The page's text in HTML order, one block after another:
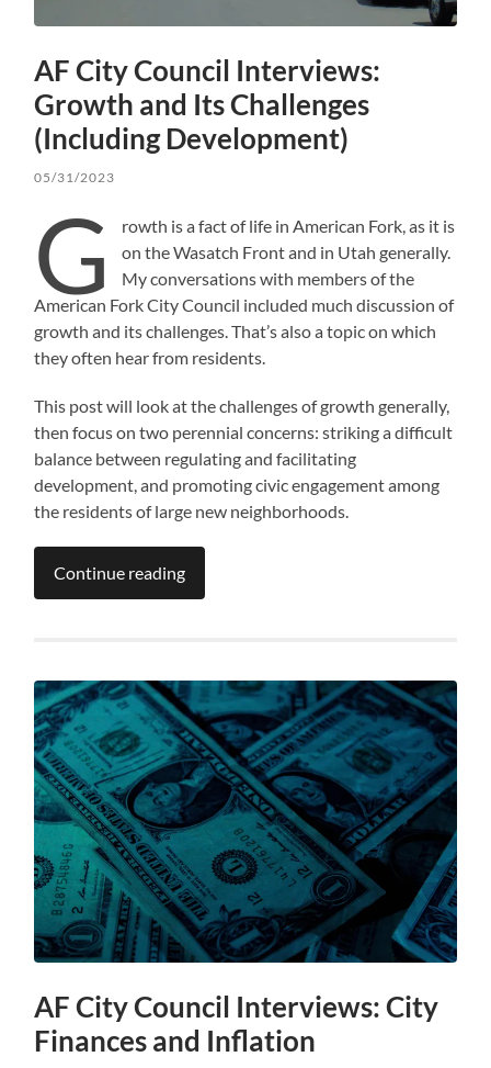
AF City Council Interviews:
Growth and Its Challenges
(Including Development)
05/31/2023
G
rowth is a fact of life in American Fork, as it is
on the Wasatch Front and in Utah generally.
My conversations with members of the
American Fork City Council included much discussion of
growth and its challenges. That’s also a topic on which
they often hear from residents.
This post will look at the challenges of growth generally,
then focus on two perennial concerns: striking a difficult
balance between regulating and facilitating
development, and promoting civic engagement among
the residents of large new neighborhoods.
Continue reading
AF City Council Interviews: City
Finances and Inflation